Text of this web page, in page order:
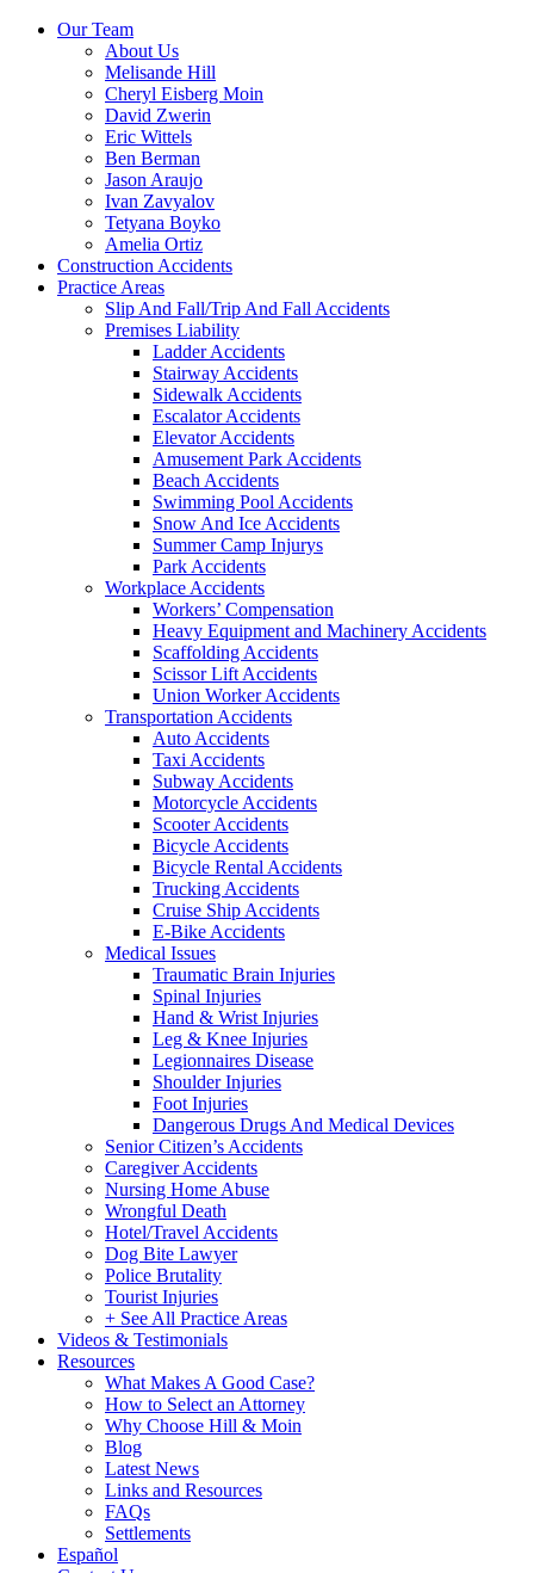
Our Team
About Us
Melisande Hill
Cheryl Eisberg Moin
David Zwerin
Eric Wittels
Ben Berman
Jason Araujo
Ivan Zavyalov
Tetyana Boyko
Amelia Ortiz
Construction Accidents
Practice Areas
Slip And Fall/Trip And Fall Accidents
Premises Liability
Ladder Accidents
Stairway Accidents
Sidewalk Accidents
Escalator Accidents
Elevator Accidents
Amusement Park Accidents
Beach Accidents
Swimming Pool Accidents
Snow And Ice Accidents
Summer Camp Injurys
Park Accidents
Workplace Accidents
Workers’ Compensation
Heavy Equipment and Machinery Accidents
Scaffolding Accidents
Scissor Lift Accidents
Union Worker Accidents
Transportation Accidents
Auto Accidents
Taxi Accidents
Subway Accidents
Motorcycle Accidents
Scooter Accidents
Bicycle Accidents
Bicycle Rental Accidents
Trucking Accidents
Cruise Ship Accidents
E-Bike Accidents
Medical Issues
Traumatic Brain Injuries
Spinal Injuries
Hand & Wrist Injuries
Leg & Knee Injuries
Legionnaires Disease
Shoulder Injuries
Foot Injuries
Dangerous Drugs And Medical Devices
Senior Citizen’s Accidents
Caregiver Accidents
Nursing Home Abuse
Wrongful Death
Hotel/Travel Accidents
Dog Bite Lawyer
Police Brutality
Tourist Injuries
+ See All Practice Areas
Videos & Testimonials
Resources
What Makes A Good Case?
How to Select an Attorney
Why Choose Hill & Moin
Blog
Latest News
Links and Resources
FAQs
Settlements
Español